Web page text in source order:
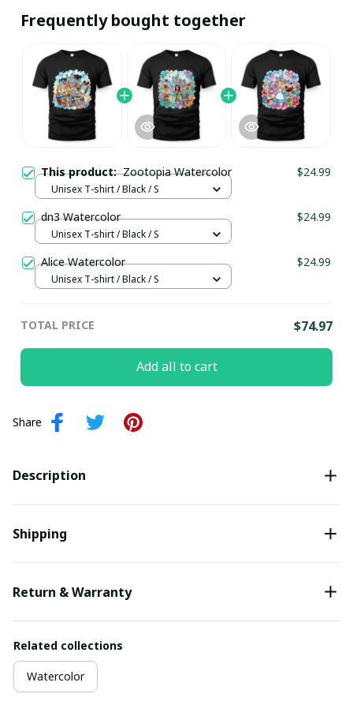
Frequently bought together
This product:Zootopia Watercolor $24.99
Unisex T-shirt / Black / S
dn3 Watercolor $24.99
Unisex T-shirt / Black / S
Alice Watercolor $24.99
Unisex T-shirt / Black / S
TOTAL PRICE $74.97
Add all to cart
Share
Description
Shipping
Return & Warranty
Related collections
Watercolor